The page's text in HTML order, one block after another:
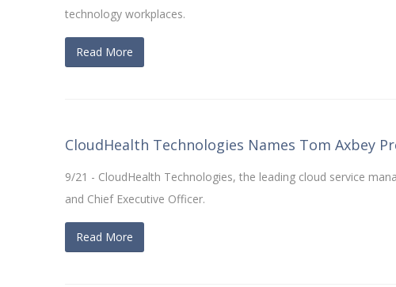
technology workplaces.
Read More
CloudHealth Technologies Names Tom Axbey
9/21 - CloudHealth Technologies, the leading cloud service
and Chief Executive Officer.
Read More